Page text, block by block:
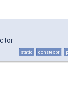
static constexpr